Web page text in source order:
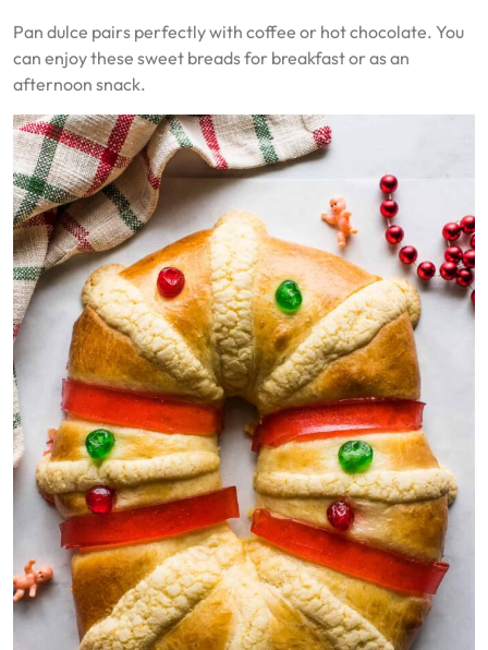
Pan dulce pairs perfectly with coffee or hot chocolate. You
can enjoy these sweet breads for breakfast or as an
afternoon snack.